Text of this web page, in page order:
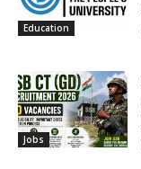
Education
Jobs